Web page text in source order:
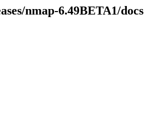
nmap-6.49BETA1/docs